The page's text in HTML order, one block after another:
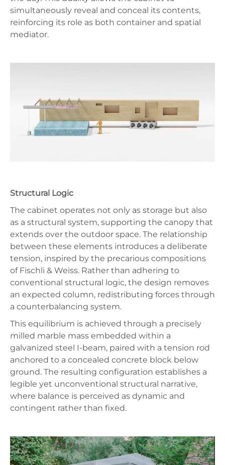
simultaneously reveal and conceal its contents,
reinforcing its role as both container and spatial
mediator.
Structural Logic
The cabinet operates not only as storage but also
as a structural system, supporting the canopy that
extends over the outdoor space. The relationship
between these elements introduces a deliberate
tension, inspired by the precarious compositions
of Fischli & Weiss. Rather than adhering to
conventional structural logic, the design removes
an expected column, redistributing forces through
a counterbalancing system.
This equilibrium is achieved through a precisely
milled marble mass embedded within a
galvanized steel I-beam, paired with a tension rod
anchored to a concealed concrete block below
ground. The resulting configuration establishes a
legible yet unconventional structural narrative,
where balance is perceived as dynamic and
contingent rather than fixed.